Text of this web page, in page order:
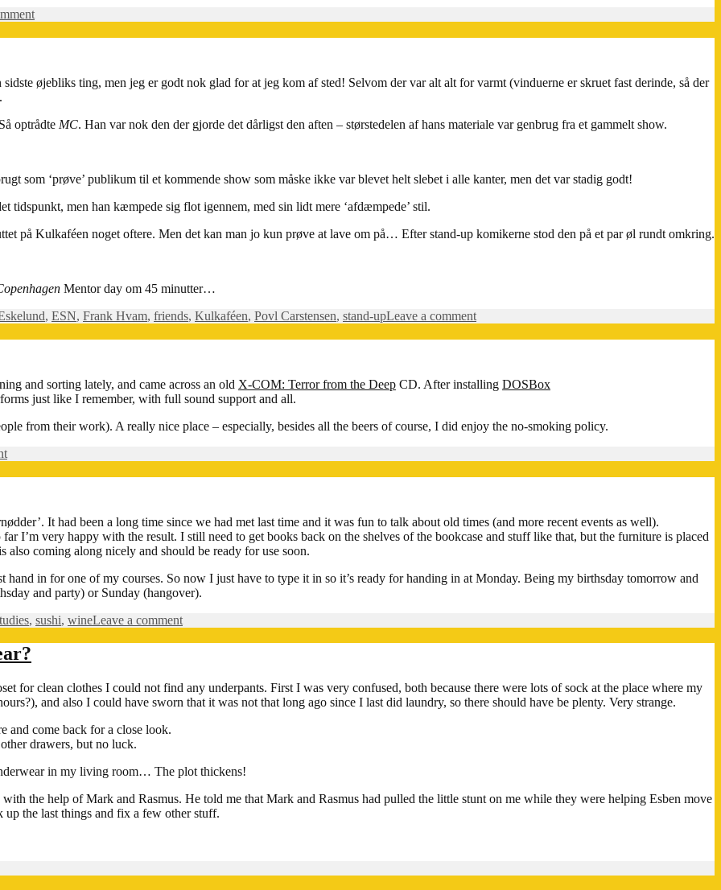
on
mention
sidste øjebliks ting, men jeg er godt nok glad for at jeg kom af sted! Selvom der var alt alt for varmt (vinduerne er skruet fast derinde, så der
optrådte MC. Han var nok den der gjorde det dårligst den aften – størstedelen af hans materiale var genbrug fra et gammelt show.
som ‘prøve’ publikum til et kommende show som måske ikke var blevet helt slebet i alle kanter, men det var stadig godt!
tidspunkt, men han kæmpede sig flot igennem, med sin lidt mere ‘afdæmpede’ stil.
på Kulkaféen noget oftere. Men det kan man jo kun prøve at lave om på… Efter stand-up komikerne stod den på et par øl rundt omkring.
Mentor day om 45 minutter…
, ESN, Frank Hvam, friends, Kulkaféen, Povl Carstensen, stand-upLeave a commenton
up
Kulkaféen
and sorting lately, and came across an old X-COM: Terror from the Deep CD. After installing DOSBox
just like I remember, with full sound support and all.
from their work). A really nice place – especially, besides all the beers of course, I did enjoy the no-smoking policy.
on
Aquatoid
It had been a long time since we had met last time and it was fun to talk about old times (and more recent events as well).
I’m very happy with the result. I still need to get books back on the shelves of the bookcase and stuff like that, but the furniture is placed
coming along nicely and should be ready for use soon.
in for one of my courses. So now I just have to type it in so it’s ready for handing in at Monday. Being my birthsday tomorrow and
and party) or Sunday (hangover).
, sushi, wineLeave a commenton
for clean clothes I could not find any underpants. First I was very confused, both because there were lots of sock at the place where my
and also I could have sworn that it was not that long ago since I last did laundry, so there should have be plenty. Very strange.
and come back for a close look.
drawers, but no luck.
in my living room… The plot thickens!
the help of Mark and Rasmus. He told me that Mark and Rasmus had pulled the little stunt on me while they were helping Esben move
up the last things and fix a few other stuff.